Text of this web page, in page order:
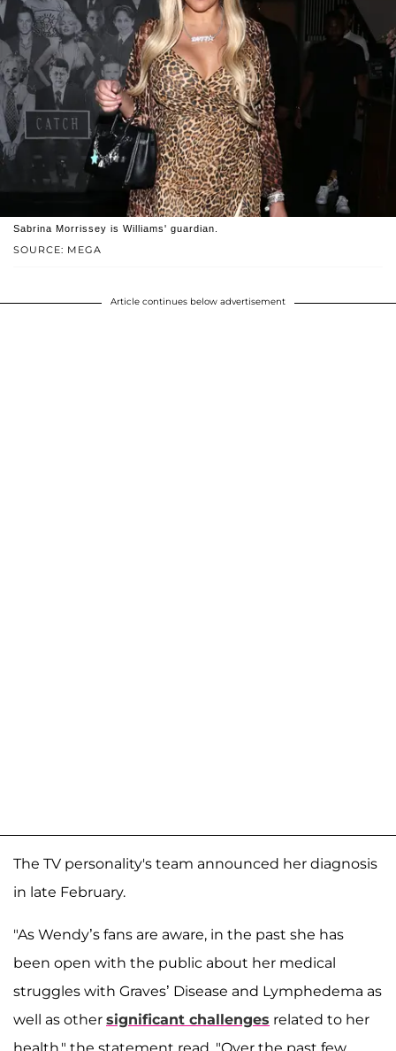
SOURCE: MEGA
Sabrina Morrissey is Williams' guardian.
Article continues below advertisement
The TV personality's team announced her diagnosis
in late February.
"As Wendy’s fans are aware, in the past she has
been open with the public about her medical
struggles with Graves’ Disease and Lymphedema as
well as other significant challenges related to her